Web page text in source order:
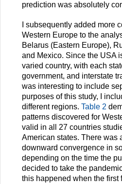
prediction was absolutely
I subsequently added more
Western Europe to the
Belarus (Eastern Europe),
and Mexico. Since the USA
varied country, with each
government, and interstate
was interesting to include
purposes of this study, I
different regions. Table 2
patterns discovered for
valid in all 27 countries
American states. There was
downward convergence in
depending on the time the
decided to take the
this happened when the first